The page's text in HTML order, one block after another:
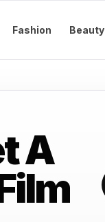
Fashion Beauty
A